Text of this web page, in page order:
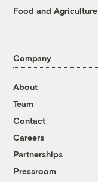
Food and Agriculture
Company
About
Team
Contact
Careers
Partnerships
Pressroom